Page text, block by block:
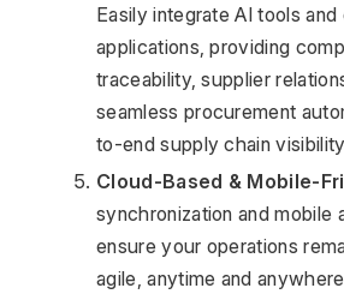
Easily integrate AI tools
applications, providing
traceability, supplier
seamless procurement
to-end supply chain
Cloud-Based & Mobile-
synchronization and mobile
ensure your operations
agile, anytime and